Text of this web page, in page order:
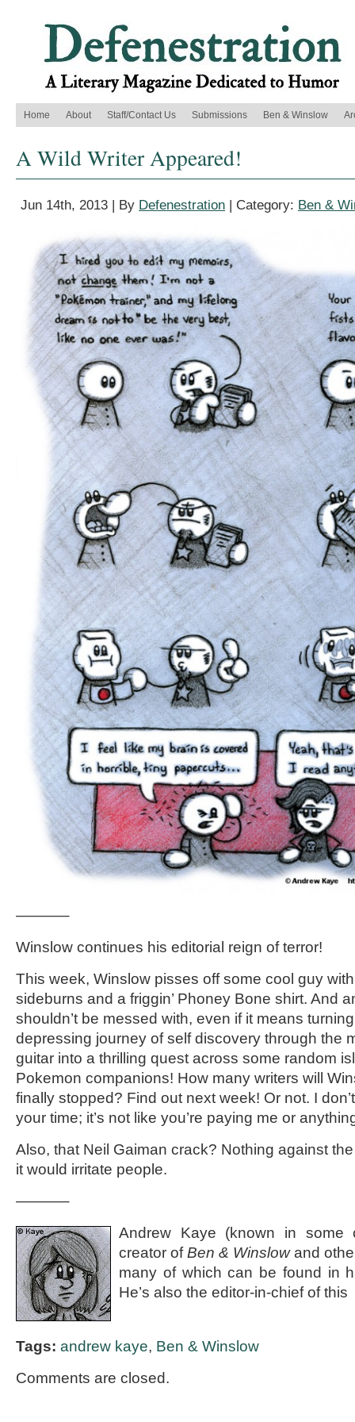
Home About Staff/Contact Us Submissions Ben & Winslow
A Wild Writer Appeared!
Jun 14th, 2013 | By Defenestration | Category: Ben &
———–
Winslow continues his editorial reign of terror!
This week, Winslow pisses off some cool guy
sideburns and a friggin’ Phoney Bone shirt. And
shouldn’t be messed with, even if it means
depressing journey of self discovery through the
guitar into a thrilling quest across some random
Pokemon companions! How many writers will
finally stopped? Find out next week! Or not. I
your time; it’s not like you’re paying me or
Also, that Neil Gaiman crack? Nothing against
it would irritate people.
———–
Andrew Kaye (known in
creator ofBen & Winslowand
many of which can be found in
He’s also the editor-in-chief of this
Tags: andrew kaye, Ben & Winslow
Comments are closed.